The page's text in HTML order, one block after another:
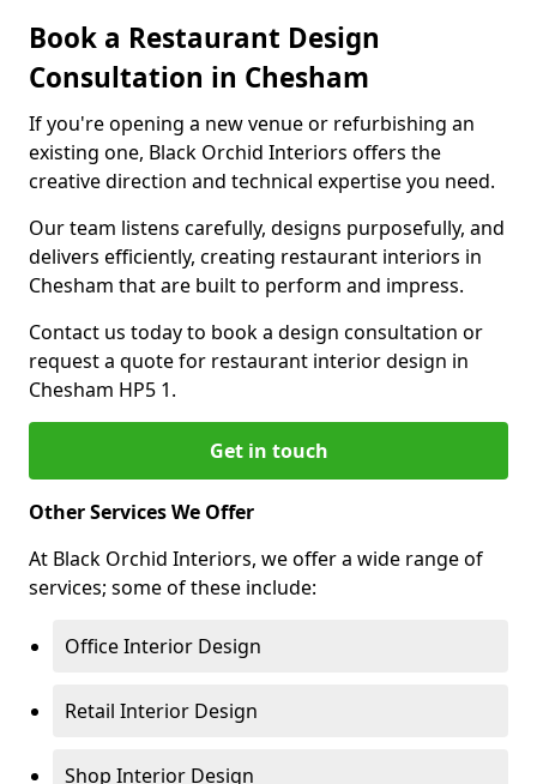
Book a Restaurant Design
Consultation in Chesham
If you're opening a new venue or refurbishing an
existing one, Black Orchid Interiors offers the
creative direction and technical expertise you need.
Our team listens carefully, designs purposefully, and
delivers efficiently, creating restaurant interiors in
Chesham that are built to perform and impress.
Contact us today to book a design consultation or
request a quote for restaurant interior design in
Chesham HP5 1.
Get in touch
Other Services We Offer
At Black Orchid Interiors, we offer a wide range of
services; some of these include:
Office Interior Design
Retail Interior Design
Shop Interior Design